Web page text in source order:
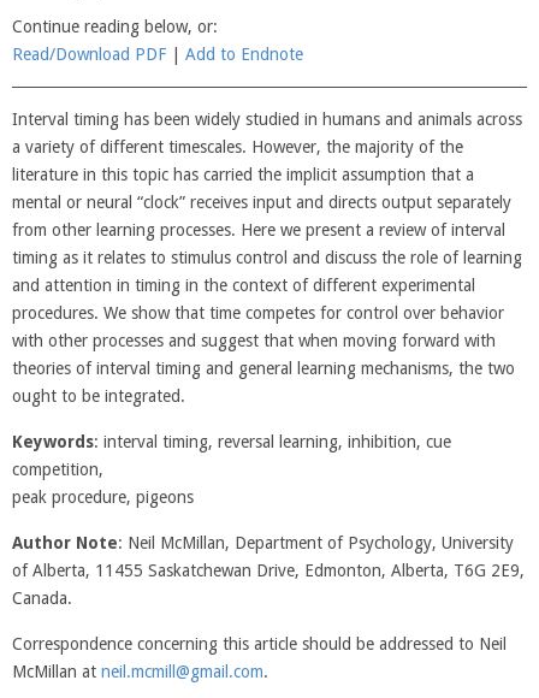
Continue reading below, or:
Read/Download PDF
Add to Endnote
Interval timing has been widely studied in humans and animals across
a variety of different timescales. However, the majority of the
literature in this topic has carried the implicit assumption that a
mental or neural “clock” receives input and directs output separately
from other learning processes. Here we present a review of interval
timing as it relates to stimulus control and discuss the role of learning
and attention in timing in the context of different experimental
procedures. We show that time competes for control over behavior
with other processes and suggest that when moving forward with
theories of interval timing and general learning mechanisms, the two
ought to be integrated.
Keywords: interval timing, reversal learning, inhibition, cue
competition,
peak procedure, pigeons
Author Note: Neil McMillan, Department of Psychology, University
of Alberta, 11455 Saskatchewan Drive, Edmonton, Alberta, T6G 2E9,
Canada.
Correspondence concerning this article should be addressed to Neil
McMillan at neil.mcmill@gmail.com.